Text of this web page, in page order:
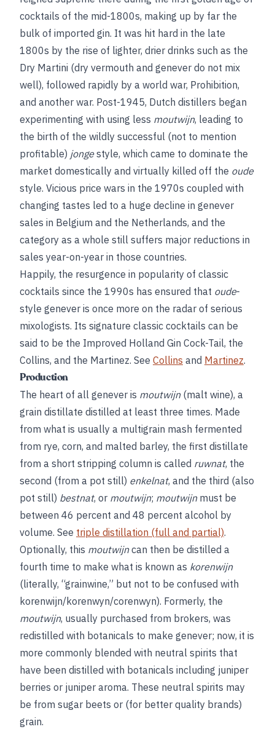
cocktails of the mid-1800s, making up by far the
bulk of imported gin. It was hit hard in the late
1800s by the rise of lighter, drier drinks such as the
Dry Martini (dry vermouth and genever do not mix
well), followed rapidly by a world war, Prohibition,
and another war. Post-1945, Dutch distillers began
experimenting with using less moutwijn, leading to
the birth of the wildly successful (not to mention
profitable) jongestyle, which came to dominate the
market domestically and virtually killed off the oude
style. Vicious price wars in the 1970s coupled with
changing tastes led to a huge decline in genever
sales in Belgium and the Netherlands, and the
category as a whole still suffers major reductions in
sales year-on-year in those countries.
Happily, the resurgence in popularity of classic
cocktails since the 1990s has ensured that oude-
style genever is once more on the radar of serious
mixologists. Its signature classic cocktails can be
said to be the Improved Holland Gin Cock-Tail, the
Collins, and the Martinez. See Collins and Martinez.
Production
The heart of all genever is moutwijn(malt wine), a
grain distillate distilled at least three times. Made
from what is usually a multigrain mash fermented
from rye, corn, and malted barley, the first distillate
from a short stripping column is called ruwnat, the
second (from a pot still) enkelnat, and the third (also
pot still) bestnat, or moutwijn; moutwijnmust be
between 46 percent and 48 percent alcohol by
volume. See triple distillation (full and partial).
Optionally, this moutwijncan then be distilled a
fourth time to make what is known as korenwijn
(literally, “grainwine,” but not to be confused with
korenwijn/korenwyn/corenwyn). Formerly, the
moutwijn, usually purchased from brokers, was
redistilled with botanicals to make genever; now, it is
more commonly blended with neutral spirits that
have been distilled with botanicals including juniper
berries or juniper aroma. These neutral spirits may
be from sugar beets or (for better quality brands)
grain.